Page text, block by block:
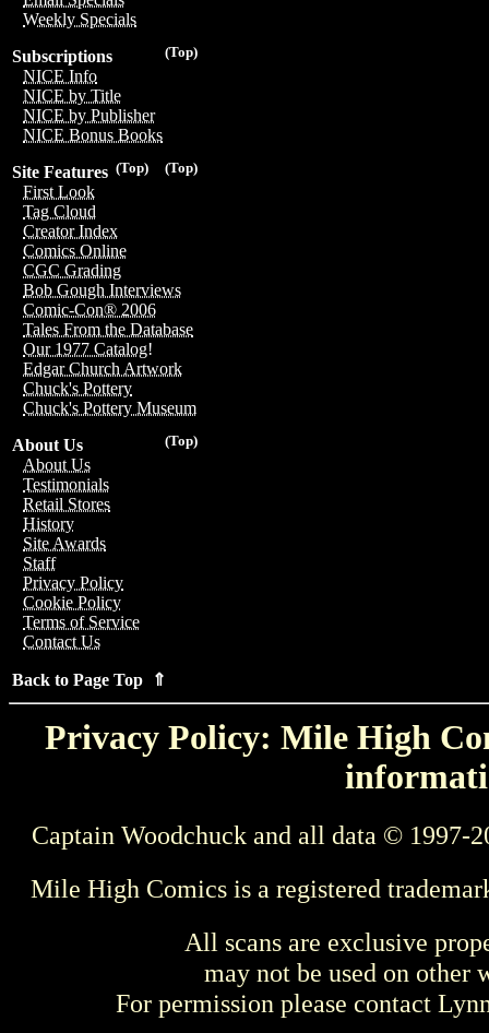
Weekly Specials
(Top)
Subscriptions
NICE Info
NICE by Title
NICE by Publisher
NICE Bonus Books
(Top)
(Top)
Site Features
First Look
Tag Cloud
Creator Index
Comics Online
CGC Grading
Bob Gough Interviews
Comic-Con® 2006
Tales From the Database
Our 1977 Catalog!
Edgar Church Artwork
Chuck's Pottery
Chuck's Pottery Museum
(Top)
About Us
About Us
Testimonials
Retail Stores
History
Site Awards
Staff
Privacy Policy
Cookie Policy
Terms of Service
Contact Us
Back to Page Top ⇑
Privacy Policy: Mile High
Captain Woodchuck and all data © 1997-
Mile High Comics is a registered
All scans are exclusive
may not be used on other
For permission please contact